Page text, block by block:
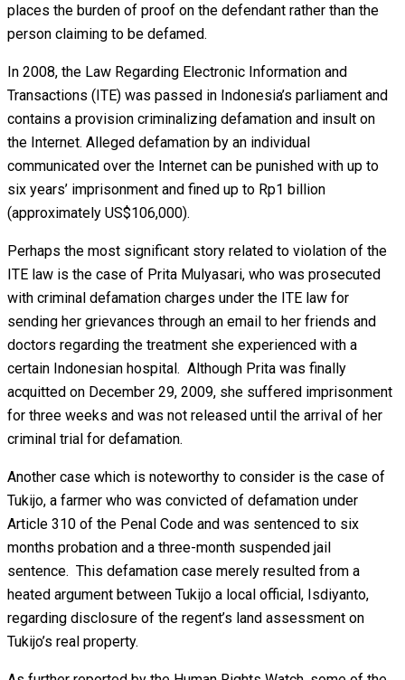
places the burden of proof on the defendant rather than the
person claiming to be defamed.
In 2008, the Law Regarding Electronic Information and
Transactions (ITE) was passed in Indonesia’s parliament and
contains a provision criminalizing defamation and insult on
the Internet. Alleged defamation by an individual
communicated over the Internet can be punished with up to
six years’ imprisonment and fined up to Rp1 billion
(approximately US$106,000).
Perhaps the most significant story related to violation of the
ITE law is the case of Prita Mulyasari, who was prosecuted
with criminal defamation charges under the ITE law for
sending her grievances through an email to her friends and
doctors regarding the treatment she experienced with a
certain Indonesian hospital. Although Prita was finally
acquitted on December 29, 2009, she suffered imprisonment
for three weeks and was not released until the arrival of her
criminal trial for defamation.
Another case which is noteworthy to consider is the case of
Tukijo, a farmer who was convicted of defamation under
Article 310 of the Penal Code and was sentenced to six
months probation and a three-month suspended jail
sentence. This defamation case merely resulted from a
heated argument between Tukijo a local official, Isdiyanto,
regarding disclosure of the regent’s land assessment on
Tukijo’s real property.